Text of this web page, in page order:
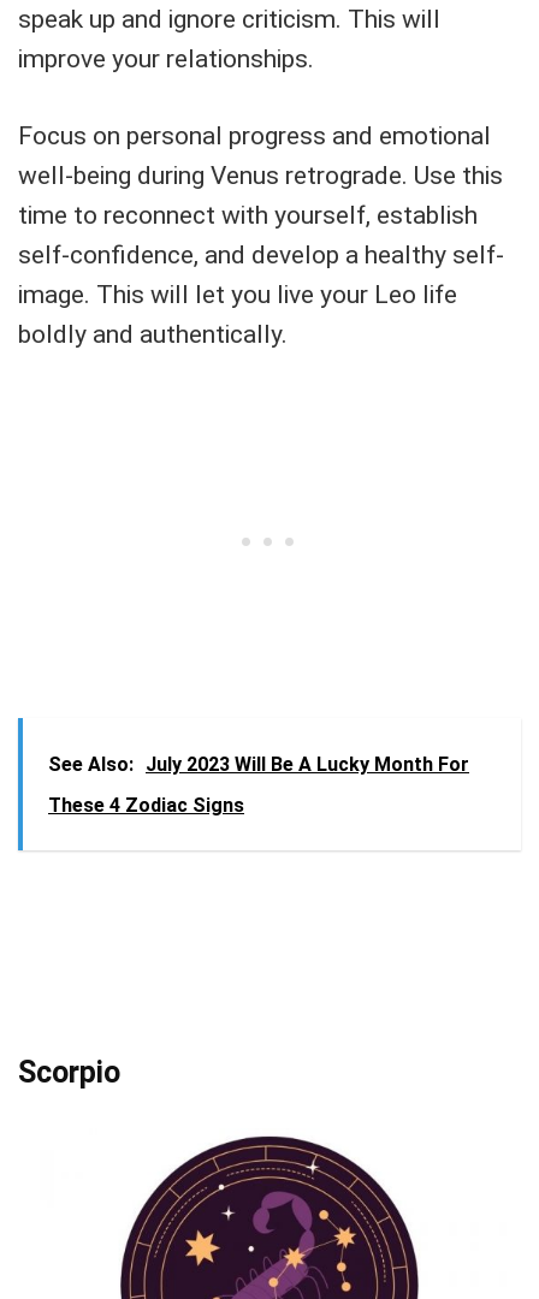
speak up and ignore criticism. This will
improve your relationships.
Focus on personal progress and emotional
well-being during Venus retrograde. Use this
time to reconnect with yourself, establish
self-confidence, and develop a healthy self-
image. This will let you live your Leo life
boldly and authentically.
See Also: July 2023 Will Be A Lucky Month For
These 4 Zodiac Signs
Scorpio